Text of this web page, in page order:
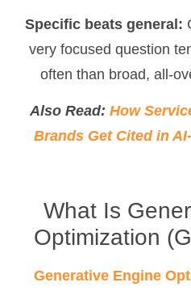
Specific beats general:
very focused question
often than broad, all-
Also Read: How
Brands Get Cited in
What Is
Optimization
Generative Engine